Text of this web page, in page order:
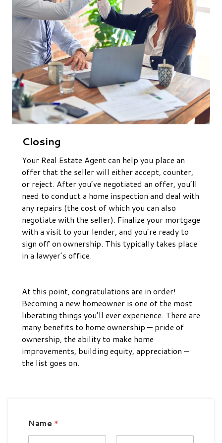
Closing
Your Real Estate Agent can help you place an
offer that the seller will either accept, counter,
or reject. After you’ve negotiated an offer, you’ll
need to conduct a home inspection and deal with
any repairs (the cost of which you can also
negotiate with the seller). Finalize your mortgage
with a visit to your lender, and you’re ready to
sign off on ownership. This typically takes place
in a lawyer’s office.
At this point, congratulations are in order!
Becoming a new homeowner is one of the most
liberating things you’ll ever experience. There are
many benefits to home ownership — pride of
ownership, the ability to make home
improvements, building equity, appreciation —
the list goes on.
Name *